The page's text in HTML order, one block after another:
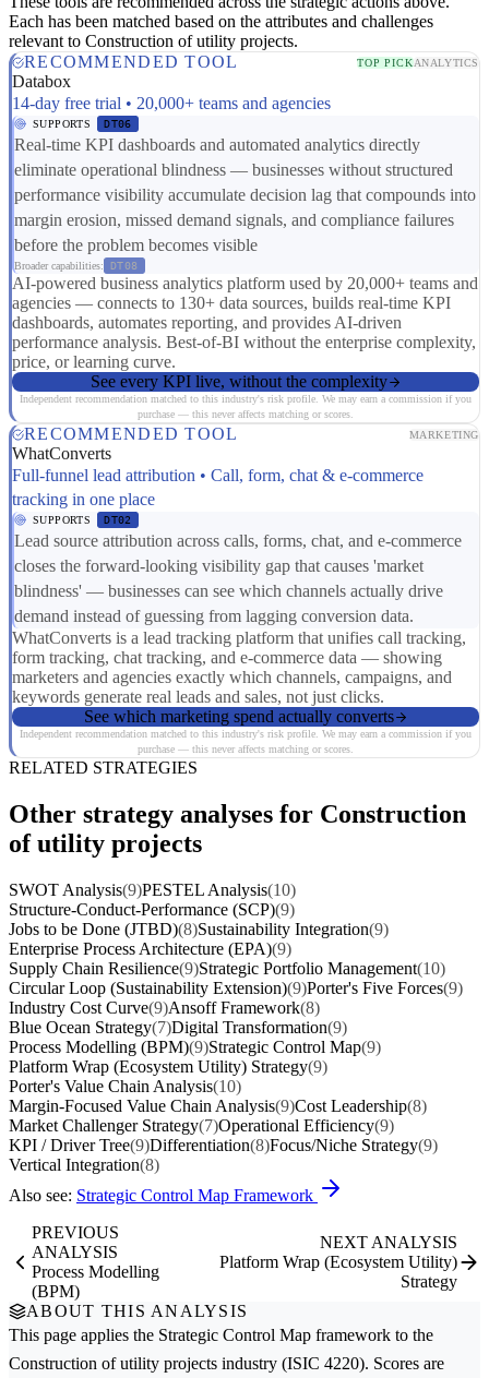
Each has been matched based on the attributes and challenges
relevant to Construction of utility projects.
RECOMMENDED TOOL
TOP PICKANALYTICS
Databox
14-day free trial • 20,000+ teams and agencies
SUPPORTS DT06
Real-time KPI dashboards and automated analytics directly
eliminate operational blindness — businesses without structured
performance visibility accumulate decision lag that compounds into
margin erosion, missed demand signals, and compliance failures
before the problem becomes visible
Broader capabilities: DT08
AI-powered business analytics platform used by 20,000+ teams and
agencies — connects to 130+ data sources, builds real-time KPI
dashboards, automates reporting, and provides AI-driven
performance analysis. Best-of-BI without the enterprise complexity,
price, or learning curve.
See every KPI live, without the complexity
Independent recommendation matched to this industry's risk profile. We may earn a commission if you
purchase — this never affects matching or scores.
RECOMMENDED TOOL MARKETING
WhatConverts
Full-funnel lead attribution • Call, form, chat & e-commerce
tracking in one place
SUPPORTS DT02
Lead source attribution across calls, forms, chat, and e-commerce
closes the forward-looking visibility gap that causes 'market
blindness' — businesses can see which channels actually drive
demand instead of guessing from lagging conversion data.
WhatConverts is a lead tracking platform that unifies call tracking,
form tracking, chat tracking, and e-commerce data — showing
marketers and agencies exactly which channels, campaigns, and
keywords generate real leads and sales, not just clicks.
See which marketing spend actually converts
Independent recommendation matched to this industry's risk profile. We may earn a commission if you
purchase — this never affects matching or scores.
RELATED STRATEGIES
Other strategy analyses for Construction
of utility projects
SWOT Analysis(9)PESTEL Analysis(10)
Structure-Conduct-Performance (SCP)(9)
Jobs to be Done (JTBD)(8)Sustainability Integration(9)
Enterprise Process Architecture (EPA)(9)
Supply Chain Resilience(9)Strategic Portfolio Management(10)
Circular Loop (Sustainability Extension)(9)Porter's Five Forces(9)
Industry Cost Curve(9)Ansoff Framework(8)
Blue Ocean Strategy(7)Digital Transformation(9)
Process Modelling (BPM)(9)Strategic Control Map(9)
Platform Wrap (Ecosystem Utility) Strategy(9)
Porter's Value Chain Analysis(10)
Margin-Focused Value Chain Analysis(9)Cost Leadership(8)
Market Challenger Strategy(7)Operational Efficiency(9)
KPI / Driver Tree(9)Differentiation(8)Focus/Niche Strategy(9)
Vertical Integration(8)
Also see: Strategic Control Map Framework
PREVIOUS
ANALYSIS
Process Modelling
(BPM)
NEXT ANALYSIS
Platform Wrap (Ecosystem Utility)
Strategy
ABOUT THIS ANALYSIS
This page applies the Strategic Control Map framework to the
Construction of utility projects industry (ISIC 4220). Scores are